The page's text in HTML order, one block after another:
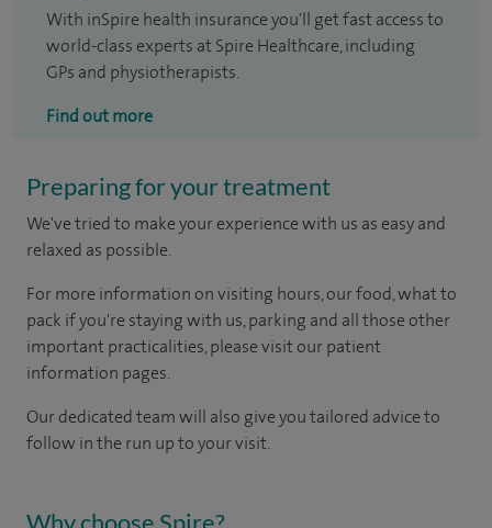
With inSpire health insurance you'll get fast access to
world-class experts at Spire Healthcare, including
GPs and physiotherapists.
Find out more
Preparing for your treatment
We've tried to make your experience with us as easy and
relaxed as possible.
For more information on visiting hours, our food, what to
pack if you're staying with us, parking and all those other
important practicalities, please visit our patient
information pages.
Our dedicated team will also give you tailored advice to
follow in the run up to your visit.
Why choose Spire?